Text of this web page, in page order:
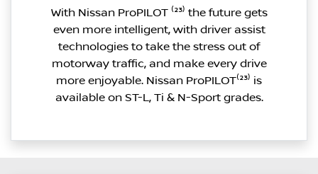
With Nissan ProPILOT ⁽²³⁾ the future gets
even more intelligent, with driver assist
technologies to take the stress out of
motorway traffic, and make every drive
more enjoyable. Nissan ProPILOT⁽²³⁾ is
available on ST-L, Ti & N-Sport grades.